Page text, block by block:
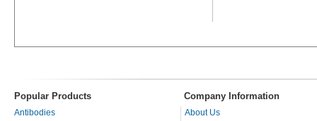
Popular Products Company Information
Antibodies
About Us